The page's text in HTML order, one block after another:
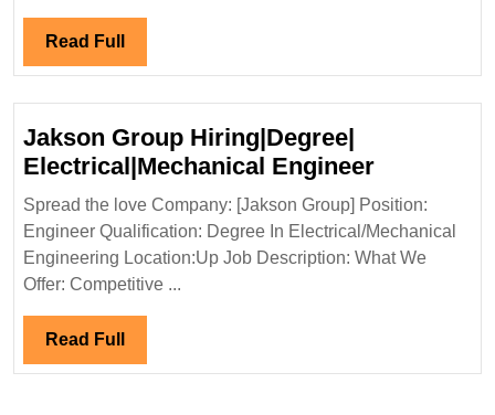
Read Full Read
Full
Jakson Group Hiring|Degree|
Electrical|Mechanical EngineerJakson
Group
Spread the love Company: [Jakson Group] Position:
Engineer Qualification: Degree In Electrical/Mechanical
Engineering Location:Up Job Description: What We
Offer: Competitive ...
Read Full Read
Full